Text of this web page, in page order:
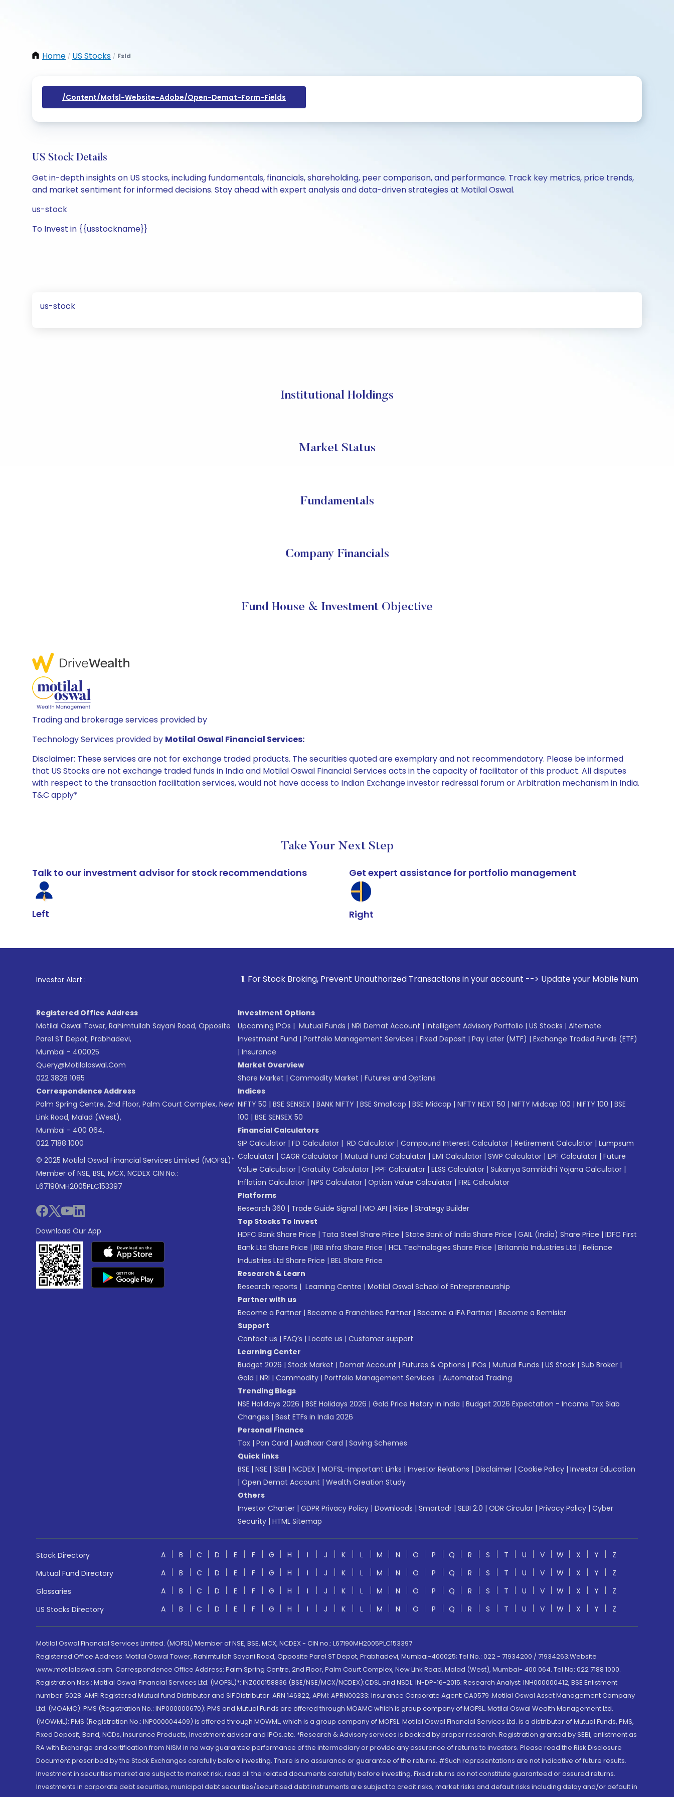
Home / US Stocks / Fsld
/content/mofsl-Website-Adobe/open-Demat-Form-Fields
US Stock Details
Get in-depth insights on US stocks, including fundamentals, financials, shareholding, peer comparison, and performance. Track key metrics, price trends,
and market sentiment for informed decisions. Stay ahead with expert analysis and data-driven strategies at Motilal Oswal.
us-stock
To Invest in {{usstockname}}
us-stock
Institutional Holdings
Market Status
Fundamentals
Company Financials
Fund House & Investment Objective
Trading and brokerage services provided by
Technology Services provided by Motilal Oswal Financial Services:
Disclaimer: These services are not for exchange traded products. The securities quoted are exemplary and not recommendatory. Please be informed
that US Stocks are not exchange traded funds in India and Motilal Oswal Financial Services acts in the capacity of facilitator of this product. All disputes
with respect to the transaction facilitation services, would not have access to Indian Exchange investor redressal forum or Arbitration mechanism in India.
T&C apply*
Take Your Next Step
Talk to our investment advisor for stock recommendations
Left
Get expert assistance for portfolio management
Right
Investor Alert : . For Stock Broking, Prevent Unauthorized Transactions in your account --> Update your Mobile Number with your
Registered Office Address
Motilal Oswal Tower, Rahimtullah Sayani Road, Opposite
Parel ST Depot, Prabhadevi,
Mumbai - 400025
Query@motilaloswal.com
022 3828 1085
Correspondence Address
Palm Spring Centre, 2nd Floor, Palm Court Complex, New
Link Road, Malad (West),
Mumbai - 400 064.
022 7188 1000
© 2025 Motilal Oswal Financial Services Limited (MOFSL)*
Member of NSE, BSE, MCX, NCDEX CIN No.:
L67190MH2005PLC153397
Download Our App
Investment Options
Upcoming IPOs | Mutual Funds | NRI Demat Account | Intelligent Advisory Portfolio | US Stocks | Alternate
Investment Fund | Portfolio Management Services | Fixed Deposit | Pay Later (MTF) | Exchange Traded Funds (ETF)
| Insurance
Market Overview
Share Market | Commodity Market | Futures and Options
Indices
NIFTY 50 | BSE SENSEX | BANK NIFTY | BSE Smallcap | BSE Midcap | NIFTY NEXT 50 | NIFTY Midcap 100 | NIFTY 100 | BSE
100 | BSE SENSEX 50
Financial Calculators
SIP Calculator | FD Calculator | RD Calculator | Compound Interest Calculator | Retirement Calculator | Lumpsum
Calculator | CAGR Calculator | Mutual Fund Calculator | EMI Calculator | SWP Calculator | EPF Calculator | Future
Value Calculator | Gratuity Calculator | PPF Calculator | ELSS Calculator | Sukanya Samriddhi Yojana Calculator |
Inflation Calculator | NPS Calculator | Option Value Calculator | FIRE Calculator
Platforms
Research 360 | Trade Guide Signal | MO API | Riise | Strategy Builder
Top Stocks To Invest
HDFC Bank Share Price | Tata Steel Share Price | State Bank of India Share Price | GAIL (India) Share Price | IDFC First
Bank Ltd Share Price | IRB Infra Share Price | HCL Technologies Share Price | Britannia Industries Ltd | Reliance
Industries Ltd Share Price | BEL Share Price
Research & Learn
Research reports | Learning Centre | Motilal Oswal School of Entrepreneurship
Partner with us
Become a Partner | Become a Franchisee Partner | Become a IFA Partner | Become a Remisier
Support
Contact us | FAQ’s | Locate us | Customer support
Learning Center
Budget 2026 | Stock Market | Demat Account | Futures & Options | IPOs | Mutual Funds | US Stock | Sub Broker |
Gold | NRI | Commodity | Portfolio Management Services | Automated Trading
Trending Blogs
NSE Holidays 2026 | BSE Holidays 2026 | Gold Price History in India | Budget 2026 Expectation - Income Tax Slab
Changes | Best ETFs in India 2026
Personal Finance
Tax | Pan Card | Aadhaar Card | Saving Schemes
Quick links
BSE | NSE | SEBI | NCDEX | MOFSL-Important Links | Investor Relations | Disclaimer | Cookie Policy | Investor Education
| Open Demat Account | Wealth Creation Study
Others
Investor Charter | GDPR Privacy Policy | Downloads | Smartodr | SEBI 2.0 | ODR Circular | Privacy Policy | Cyber
Security | HTML Sitemap
Stock Directory A B C D E F G H I J K L M N O P Q R S T U V W X Y
Z
Mutual Fund Directory
A B C D E F G H I J K L M N O P Q R S T U V W X Y
Z
Glossaries
A B C D E F G H I J K L M N O P Q R S T U V W X Y
Z
US Stocks Directory
A B C D E F G H I J K L M N O P Q R S T U V W X Y Z
Motilal Oswal Financial Services Limited. (MOFSL) Member of NSE, BSE, MCX, NCDEX - CIN no.: L67190MH2005PLC153397
Registered Office Address: Motilal Oswal Tower, Rahimtullah Sayani Road, Opposite Parel ST Depot, Prabhadevi, Mumbai-400025; Tel No.: 022 - 71934200 / 71934263;Website
www.motilaloswal.com. Correspondence Office Address: Palm Spring Centre, 2nd Floor, Palm Court Complex, New Link Road, Malad (West), Mumbai- 400 064. Tel No: 022 7188 1000.
Registration Nos.: Motilal Oswal Financial Services Ltd. (MOFSL)*: INZ000158836 (BSE/NSE/MCX/NCDEX);CDSL and NSDL: IN-DP-16-2015; Research Analyst: INH000000412, BSE Enlistment
number: 5028. AMFI Registered Mutual fund Distributor and SIF Distributor: ARN 146822, APMI: APRN00233; Insurance Corporate Agent: CA0579 .Motilal Oswal Asset Management Company
Ltd. (MOAMC): PMS (Registration No.: INP000000670); PMS and Mutual Funds are offered through MOAMC which is group company of MOFSL. Motilal Oswal Wealth Management Ltd.
(MOWML): PMS (Registration No.: INP000004409) is offered through MOWML, which is a group company of MOFSL. Motilal Oswal Financial Services Ltd. is a distributor of Mutual Funds, PMS,
Fixed Deposit, Bond, NCDs, Insurance Products, Investment advisor and IPOs.etc. *Research & Advisory services is backed by proper research. Registration granted by SEBI, enlistment as
RA with Exchange and certification from NISM in no way guarantee performance of the intermediary or provide any assurance of returns to investors. Please read the Risk Disclosure
Document prescribed by the Stock Exchanges carefully before investing. There is no assurance or guarantee of the returns. #Such representations are not indicative of future results.
Investment in securities market are subject to market risk, read all the related documents carefully before investing. Fixed returns do not constitute guaranteed or assured returns.
Investments in corporate debt securities, municipal debt securities/securitised debt instruments are subject to credit risks, market risks and default risks including delay and/or default in